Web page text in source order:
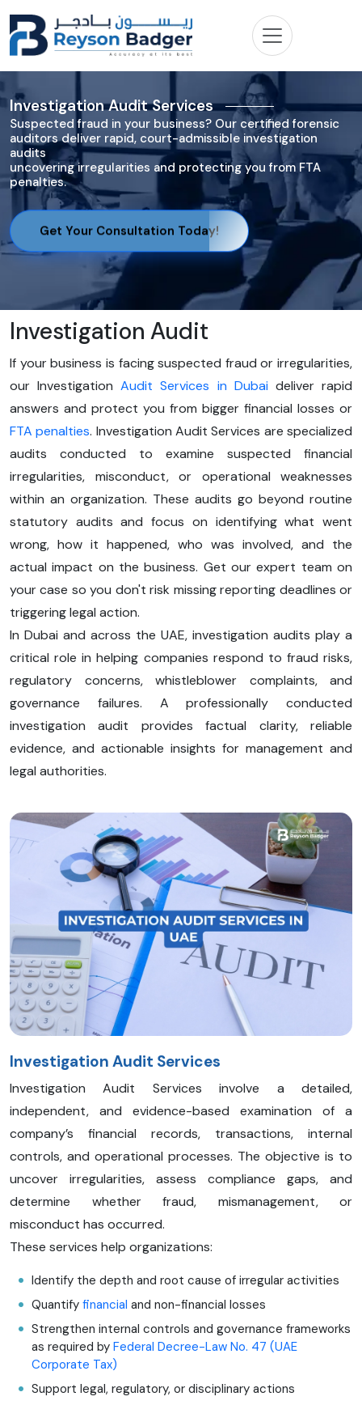
Investigation Audit Services
Suspected fraud in your business? Our certified forensic
auditors deliver rapid, court-admissible investigation
audits
uncovering irregularities and protecting you from FTA
penalties.
Get Your Consultation Today!
Investigation Audit
If your business is facing suspected fraud or irregularities,
our InvestigationAudit Services in Dubai deliver rapid
answers and protect you from bigger financial losses or
FTA penalties. Investigation Audit Services are specialized
audits conducted to examine suspected financial
irregularities, misconduct, or operational weaknesses
within an organization. These audits go beyond routine
statutory audits and focus on identifying what went
wrong, how it happened, who was involved, and the
actual impact on the business. Get our expert team on
your case so you don't risk missing reporting deadlines or
triggering legal action.
In Dubai and across the UAE, investigation audits play a
critical role in helping companies respond to fraud risks,
regulatory concerns, whistleblower complaints, and
governance failures. A professionally conducted
investigation audit provides factual clarity, reliable
evidence, and actionable insights for management and
legal authorities.
Investigation Audit Services
Investigation Audit Services involve a detailed,
independent, and evidence-based examination of a
company’s financial records, transactions, internal
controls, and operational processes. The objective is to
uncover irregularities, assess compliance gaps, and
determine whether fraud, mismanagement, or
misconduct has occurred.
These services help organizations:
Identify the depth and root cause of irregular activities
Quantify financial and non-financial losses
Strengthen internal controls and governance frameworks
as required by Federal Decree-Law No. 47 (UAE
Corporate Tax)
Support legal, regulatory, or disciplinary actions